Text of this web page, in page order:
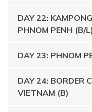
DAY 22:
PHNOM PENH (B/L)
DAY 23: PHNOM
DAY 24: BORDER
VIETNAM (B)